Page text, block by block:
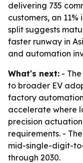
delivering 735
customers, an
split suggests
faster runway in
and automation
What's next: -
to broader EV
factory
accelerate where
precision
requirements. -
mid-single-digit-
through 2030.